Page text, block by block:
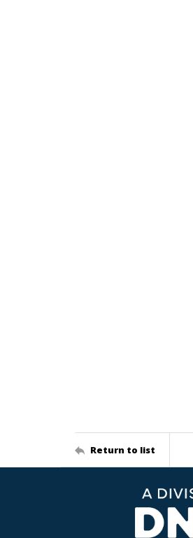
Return to list